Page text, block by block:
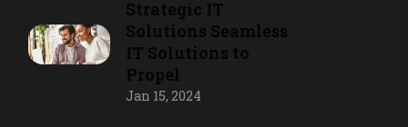
Strategic IT
Solutions Seamless
IT Solutions to
Propel
Jan 15, 2024